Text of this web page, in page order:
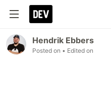
Hendrik Ebbers
Posted on • Edited on